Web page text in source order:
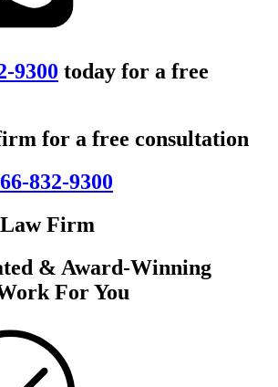
9300 today for a free
for a free consultation
832-9300
Firm
& Award-Winning
For You